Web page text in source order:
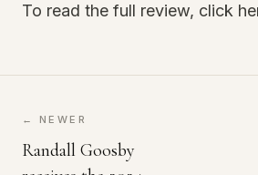
To read the full review, click
← NEWER
Randall Goosby